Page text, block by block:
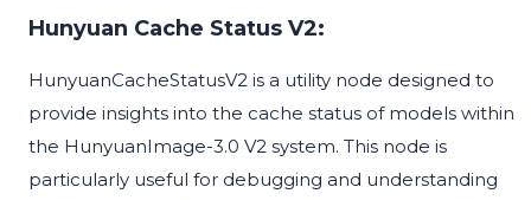
Hunyuan Cache Status V2:
HunyuanCacheStatusV2 is a utility node designed to
provide insights into the cache status of models within
the HunyuanImage-3.0 V2 system. This node is
particularly useful for debugging and understanding